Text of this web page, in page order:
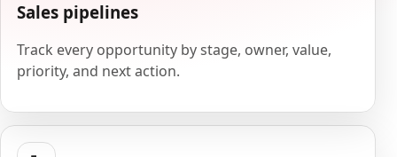
Sales pipelines
Track every opportunity by stage, owner, value,
priority, and next action.